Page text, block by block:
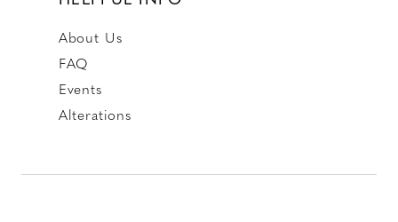
About Us
FAQ
Events
Alterations